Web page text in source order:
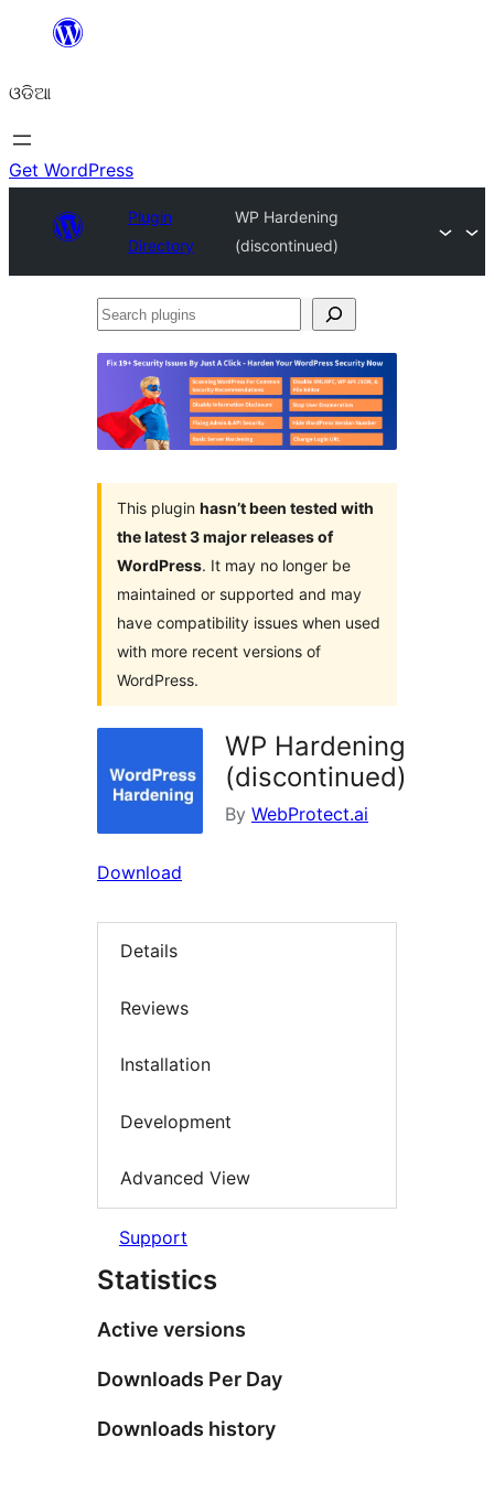
content
ଓଡିଆ
Get WordPress
Plugin
Directory
WP Hardening
(discontinued)
Search
This plugin hasn’t been tested with
the latest 3 major releases of
WordPress. It may no longer be
maintained or supported and may
have compatibility issues when used
with more recent versions of
WordPress.
WP Hardening
(discontinued)
By WebProtect.ai
Download
Details
Reviews
Installation
Development
Advanced View
Support
Statistics
Active versions
Downloads Per Day
Downloads history